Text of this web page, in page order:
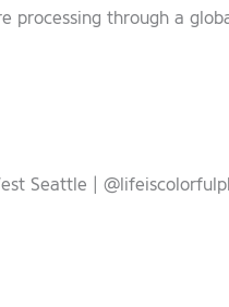
processing through a
Seattle |